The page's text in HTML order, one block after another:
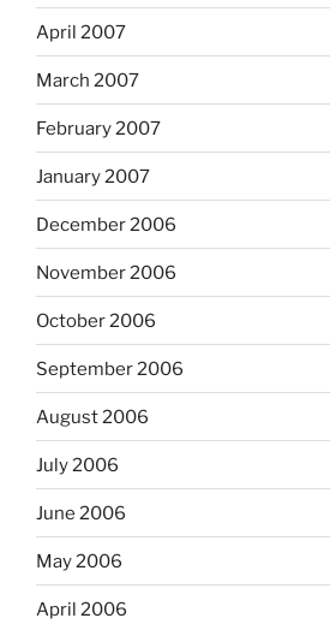
April 2007
March 2007
February 2007
January 2007
December 2006
November 2006
October 2006
September 2006
August 2006
July 2006
June 2006
May 2006
April 2006